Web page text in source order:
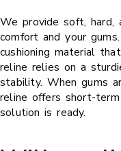
We provide soft, hard,
comfort and your
cushioning material
reline relies on a
stability. When gums
reline offers short-
solution is ready.